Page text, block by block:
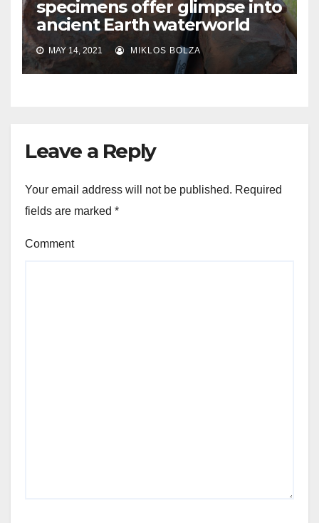
specimens offer glimpse into
ancient Earth waterworld
MAY 14, 2021 MIKLOS BOLZA
Leave a Reply
Your email address will not be published. Required
fields are marked *
Comment